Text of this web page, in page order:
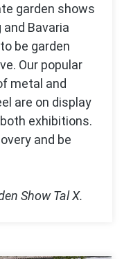
garden shows
Bavaria
be garden
Our popular
metal and
are on display
exhibitions.
and be
Show Tal X.